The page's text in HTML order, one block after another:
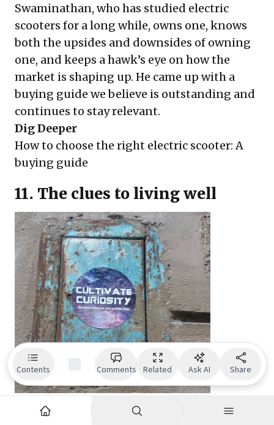
Swaminathan, who has studied electric
scooters for a long while, owns one, knows
both the upsides and downsides of owning
one, and keeps a hawk’s eye on how the
market is shaping up. He came up with a
buying guide we believe is outstanding and
continues to stay relevant.
Dig Deeper
How to choose the right electric scooter: A
buying guide
11. The clues to living well
Just, how do you live well? And, what exactly
is a life well lived? This is a question that has
Contents Comments Related Ask AI Share